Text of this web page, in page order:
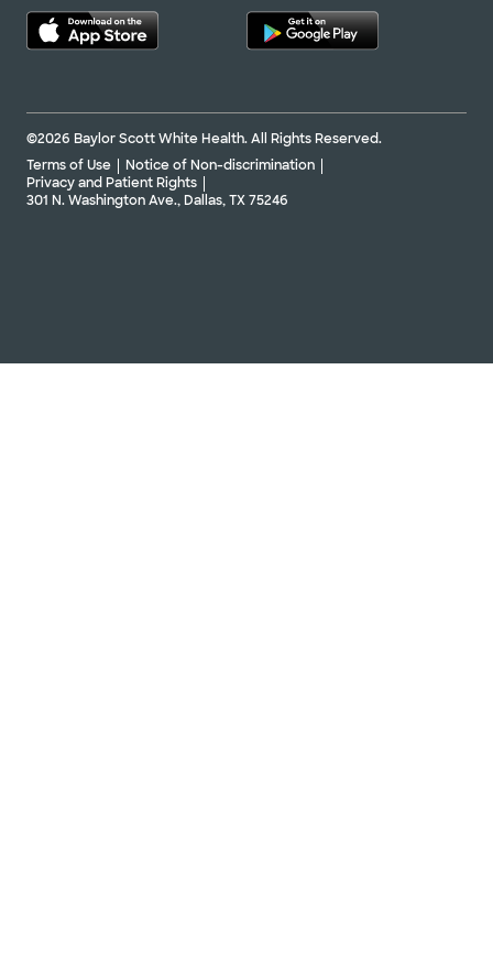
©2026 Baylor Scott White Health. All Rights Reserved.
Terms of Use
Notice of Non-discrimination
Privacy and Patient Rights
301 N. Washington Ave., Dallas, TX 75246